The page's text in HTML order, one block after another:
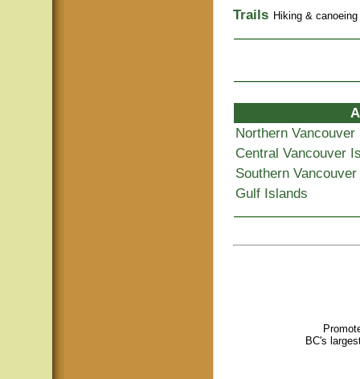
Trails Hiking &
Northern Vancouver
Central Vancouver
Southern
Gulf Islands
BC's